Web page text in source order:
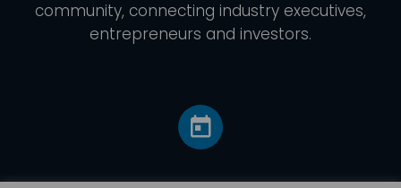
community, connecting industry executives,
entrepreneurs and investors.